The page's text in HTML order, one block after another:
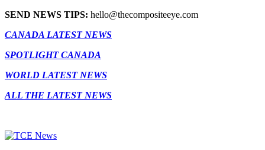
SEND NEWS TIPS: hello@thecompositeeye.com
CANADA LATEST NEWS
SPOTLIGHT CANADA
WORLD LATEST NEWS
ALL THE LATEST NEWS